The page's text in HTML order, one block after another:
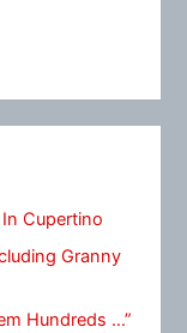
Cupertino
Granny
Hundreds …”